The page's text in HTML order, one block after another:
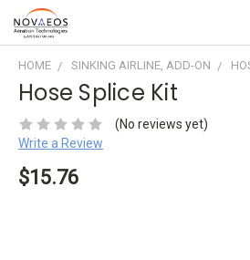
HOME SINKING AIRLINE, ADD-ON
Hose Splice Kit
(No reviews yet)
Write a Review
$15.76